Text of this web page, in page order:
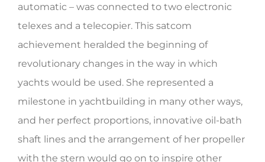
automatic – was connected to two electronic
telexes and a telecopier. This satcom
achievement heralded the beginning of
revolutionary changes in the way in which
yachts would be used. She represented a
milestone in yachtbuilding in many other ways,
and her perfect proportions, innovative oil-bath
shaft lines and the arrangement of her propeller
with the stern would go on to inspire other